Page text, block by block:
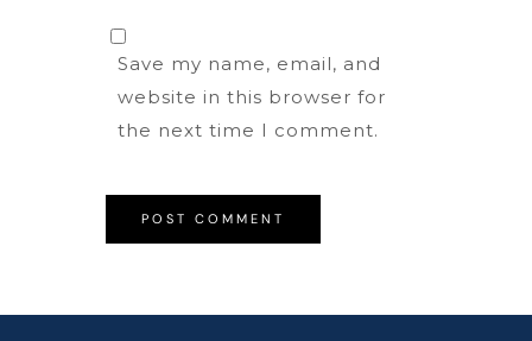
Save my name, email, and
website in this browser for
the next time I comment.